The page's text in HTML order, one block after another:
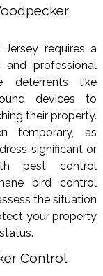
requires a
professional
deterrents like
devices to
their property.
temporary, as
significant or
pest control
bird control
the situation
your property
Control